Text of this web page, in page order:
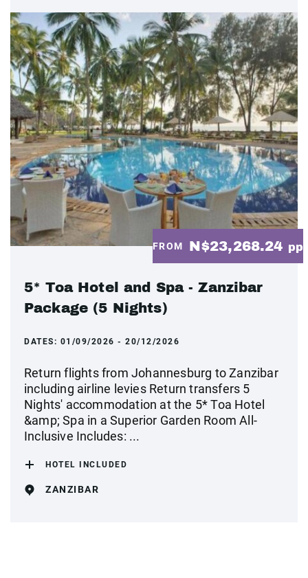
FROM N$23,268.24 pp
5* Toa Hotel and Spa - Zanzibar
Package (5 Nights)
DATES: 01/09/2026 - 20/12/2026
Return flights from Johannesburg to Zanzibar
including airline levies Return transfers 5
Nights' accommodation at the 5* Toa Hotel
&amp; Spa in a Superior Garden Room All-
Inclusive Includes: ...
HOTEL INCLUDED
ZANZIBAR